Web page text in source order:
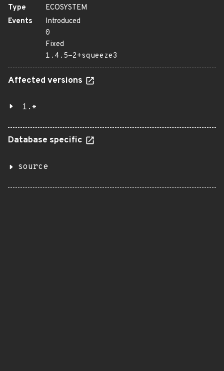
Type
ECOSYSTEM
Events
Introduced
0
Fixed
1.4.5-2+squeeze3
Affected versions
1.*
Database specific
source